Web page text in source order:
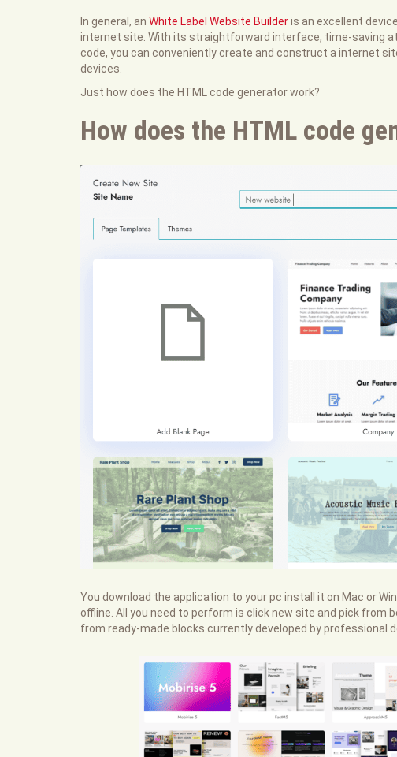
In general, an White Label Website Builderis an excellent
internet site. With its straightforward interface, time-saving
code, you can conveniently create and construct a internet
devices.
Just how does the HTML code generator work?
How does the HTML code
You download the application to your pc install it on Mac or
offline. All you need to perform is click new site and pick
from ready-made blocks currently developed by professional